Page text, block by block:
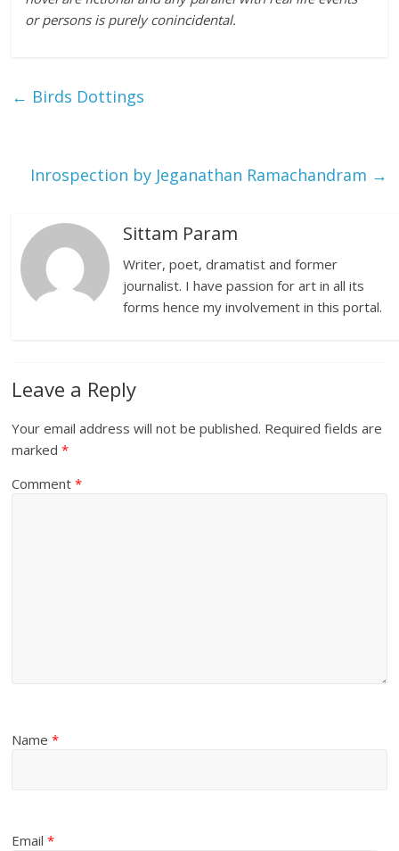
or persons is purely conincidental.
← Birds Dottings
Inrospection by Jeganathan Ramachandram →
Sittam Param
Writer, poet, dramatist and former
journalist. I have passion for art in all its
forms hence my involvement in this portal.
Leave a Reply
Your email address will not be published. Required fields are
marked*
Comment*
Name*
Email*